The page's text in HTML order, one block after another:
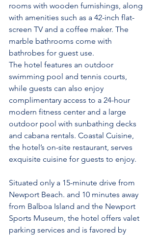
rooms with wooden furnishings, along
with amenities such as a 42-inch flat-
screen TV and a coffee maker. The
marble bathrooms come with
bathrobes for guest use.
The hotel features an outdoor
swimming pool and tennis courts,
while guests can also enjoy
complimentary access to a 24-hour
modern fitness center and a large
outdoor pool with sunbathing decks
and cabana rentals. Coastal Cuisine,
the hotel’s on-site restaurant, serves
exquisite cuisine for guests to enjoy.
Situated only a 15-minute drive from
Newport Beach. and 10 minutes away
from Balboa Island and the Newport
Sports Museum, the hotel offers valet
parking services and is favored by